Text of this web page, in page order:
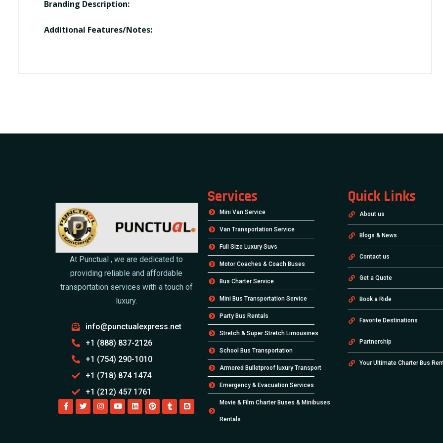
Branding Description:
Additional Features/Notes:
At Punctual , we are dedicated to
providing reliable and affordable
transportation services with a touch of
luxury.
info@punctualexpress.net
+1 (888) 837-2126
+1 (754) 290-1010
+1 (718) 874 1474
+1 (212) 457 1761
Services
Mini Van Service
Van Transportation Service
Full Size Luxury Suvs
Motor Coaches & Coach Buses
Bus Charter Service
Mini Bus Transportation Service
Party Bus Rentals
Stretch & Super Stretch Limousines
School Bus Transportation
Armored Bulletproof luxury Transport
Emergency & Evacuation Services
Movie & Film Charter Buses & Minibuses
Rentals
Quick Links
About us
Blogs & News
Contact us
Get a Quote
Book a Ride
Favorite Destinations
Partnership
Your Ultimate Charter Bus